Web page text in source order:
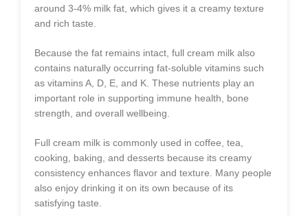
around 3-4% milk fat, which gives it a creamy texture
and rich taste.
Because the fat remains intact, full cream milk also
contains naturally occurring fat-soluble vitamins such
as vitamins A, D, E, and K. These nutrients play an
important role in supporting immune health, bone
strength, and overall wellbeing.
Full cream milk is commonly used in coffee, tea,
cooking, baking, and desserts because its creamy
consistency enhances flavor and texture. Many people
also enjoy drinking it on its own because of its
satisfying taste.